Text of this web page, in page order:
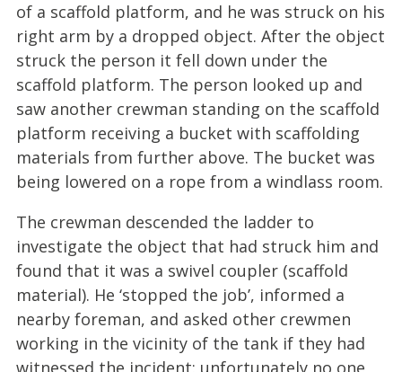
of a scaffold platform, and he was struck on his
right arm by a dropped object. After the object
struck the person it fell down under the
scaffold platform. The person looked up and
saw another crewman standing on the scaffold
platform receiving a bucket with scaffolding
materials from further above. The bucket was
being lowered on a rope from a windlass room.
The crewman descended the ladder to
investigate the object that had struck him and
found that it was a swivel coupler (scaffold
material). He ‘stopped the job’, informed a
nearby foreman, and asked other crewmen
working in the vicinity of the tank if they had